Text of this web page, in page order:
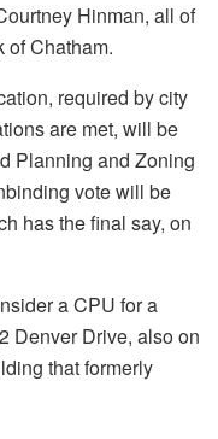
Hinman, all of
of Chatham.
required by city
are met, will be
Planning and Zoning
vote will be
has the final say, on
a CPU for a
Denver Drive, also on
that formerly